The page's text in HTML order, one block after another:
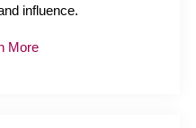
influence.
More